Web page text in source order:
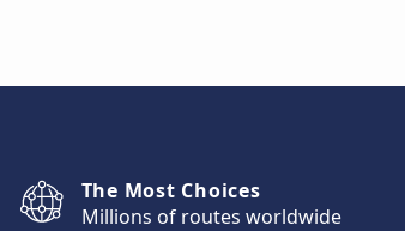
The Most Choices
Millions of routes worldwide